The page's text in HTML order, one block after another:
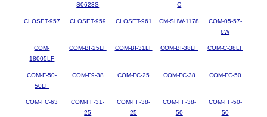
S0623S
C
CLOSET-957 CLOSET-959 CLOSET-961 CM-SHW-1178
COM-05-57-
6W
COM-
18005LF
COM-BI-25LF COM-BI-31LF COM-BI-38LF COM-C-38LF
COM-F-50-
50LF
COM-F9-38 COM-FC-25 COM-FC-38 COM-FC-50
COM-FC-63
COM-FF-31-
25
COM-FF-38-
25
COM-FF-38-
50
COM-FF-50-
50